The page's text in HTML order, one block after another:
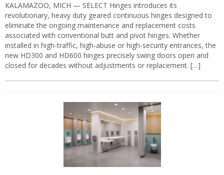
KALAMAZOO, MICH — SELECT Hinges introduces its
revolutionary, heavy duty geared continuous hinges designed to
eliminate the ongoing maintenance and replacement costs
associated with conventional butt and pivot hinges. Whether
installed in high-traffic, high-abuse or high-security entrances, the
new HD300 and HD600 hinges precisely swing doors open and
closed for decades without adjustments or replacement. […]